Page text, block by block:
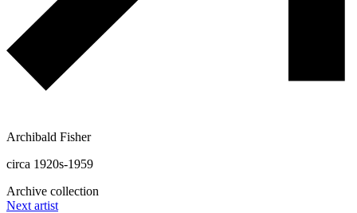
Archibald Fisher
circa 1920s-1959
Archive collection
Next artist